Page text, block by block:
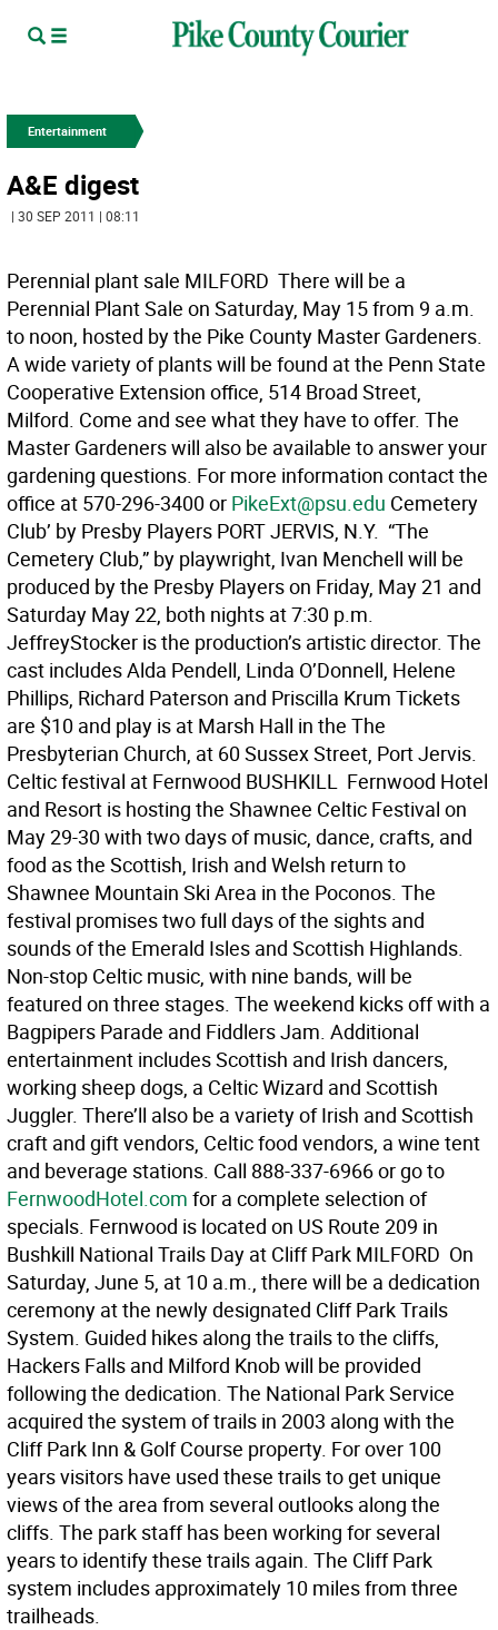
Entertainment
A&E digest
| 30 SEP 2011 | 08:11
Perennial plant sale MILFORD  There will be a
Perennial Plant Sale on Saturday, May 15 from 9 a.m.
to noon, hosted by the Pike County Master Gardeners.
A wide variety of plants will be found at the Penn State
Cooperative Extension office, 514 Broad Street,
Milford. Come and see what they have to offer. The
Master Gardeners will also be available to answer your
gardening questions. For more information contact the
office at 570-296-3400 or PikeExt@psu.edu Cemetery
Club’ by Presby Players PORT JERVIS, N.Y.  “The
Cemetery Club,” by playwright, Ivan Menchell will be
produced by the Presby Players on Friday, May 21 and
Saturday May 22, both nights at 7:30 p.m.
JeffreyStocker is the production’s artistic director. The
cast includes Alda Pendell, Linda O’Donnell, Helene
Phillips, Richard Paterson and Priscilla Krum Tickets
are $10 and play is at Marsh Hall in the The
Presbyterian Church, at 60 Sussex Street, Port Jervis.
Celtic festival at Fernwood BUSHKILL  Fernwood Hotel
and Resort is hosting the Shawnee Celtic Festival on
May 29-30 with two days of music, dance, crafts, and
food as the Scottish, Irish and Welsh return to
Shawnee Mountain Ski Area in the Poconos. The
festival promises two full days of the sights and
sounds of the Emerald Isles and Scottish Highlands.
Non-stop Celtic music, with nine bands, will be
featured on three stages. The weekend kicks off with a
Bagpipers Parade and Fiddlers Jam. Additional
entertainment includes Scottish and Irish dancers,
working sheep dogs, a Celtic Wizard and Scottish
Juggler. There’ll also be a variety of Irish and Scottish
craft and gift vendors, Celtic food vendors, a wine tent
and beverage stations. Call 888-337-6966 or go to
FernwoodHotel.com for a complete selection of
specials. Fernwood is located on US Route 209 in
Bushkill National Trails Day at Cliff Park MILFORD  On
Saturday, June 5, at 10 a.m., there will be a dedication
ceremony at the newly designated Cliff Park Trails
System. Guided hikes along the trails to the cliffs,
Hackers Falls and Milford Knob will be provided
following the dedication. The National Park Service
acquired the system of trails in 2003 along with the
Cliff Park Inn & Golf Course property. For over 100
years visitors have used these trails to get unique
views of the area from several outlooks along the
cliffs. The park staff has been working for several
years to identify these trails again. The Cliff Park
system includes approximately 10 miles from three
trailheads.